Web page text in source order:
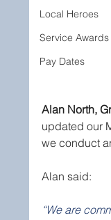
Local Heroes
Service Awards
Pay Dates
Alan North,
updated our
we conduct
Alan said:
“We are